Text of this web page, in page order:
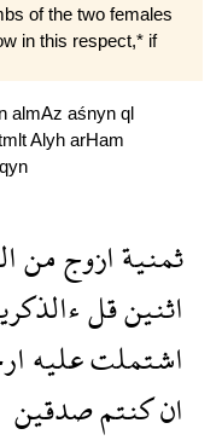
of the two females
in this respect,* if
almAz aśnyn ql
Alyh arHam
ثمنيةازوجمن
اثنينقل
اشتملتعليه
انكنتمصدقين